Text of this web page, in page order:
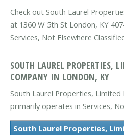
Check out South Laurel
at 1360 W 5th St London, KY
Services, Not Elsewhere
SOUTH LAUREL PROPERTIES,
COMPANY IN LONDON, KY
South Laurel Properties, Limited
primarily operates in Services,
South Laurel Properties,